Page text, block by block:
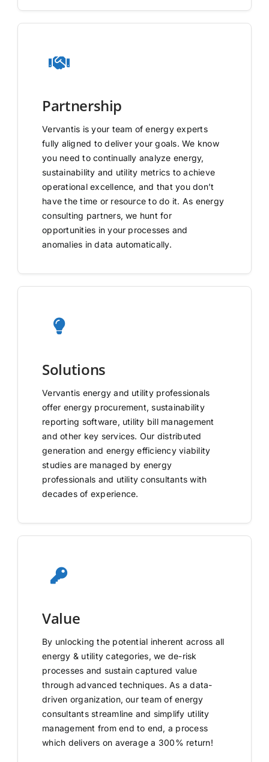
Partnership
Vervantis is your team of energy experts
fully aligned to deliver your goals. We know
you need to continually analyze energy,
sustainability and utility metrics to achieve
operational excellence, and that you don’t
have the time or resource to do it. As energy
consulting partners, we hunt for
opportunities in your processes and
anomalies in data automatically.
Solutions
Vervantis energy and utility professionals
offer energy procurement, sustainability
reporting software, utility bill management
and other key services. Our distributed
generation and energy efficiency viability
studies are managed by energy
professionals and utility consultants with
decades of experience.
Value
By unlocking the potential inherent across all
energy & utility categories, we de-risk
processes and sustain captured value
through advanced techniques. As a data-
driven organization, our team of energy
consultants streamline and simplify utility
management from end to end, a process
which delivers on average a 300% return!